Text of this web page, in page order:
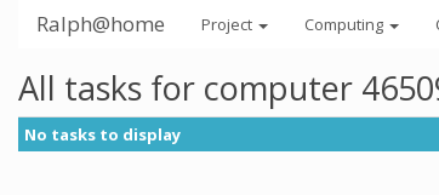
Ralph@home Project Computing
All tasks for computer
No tasks to display